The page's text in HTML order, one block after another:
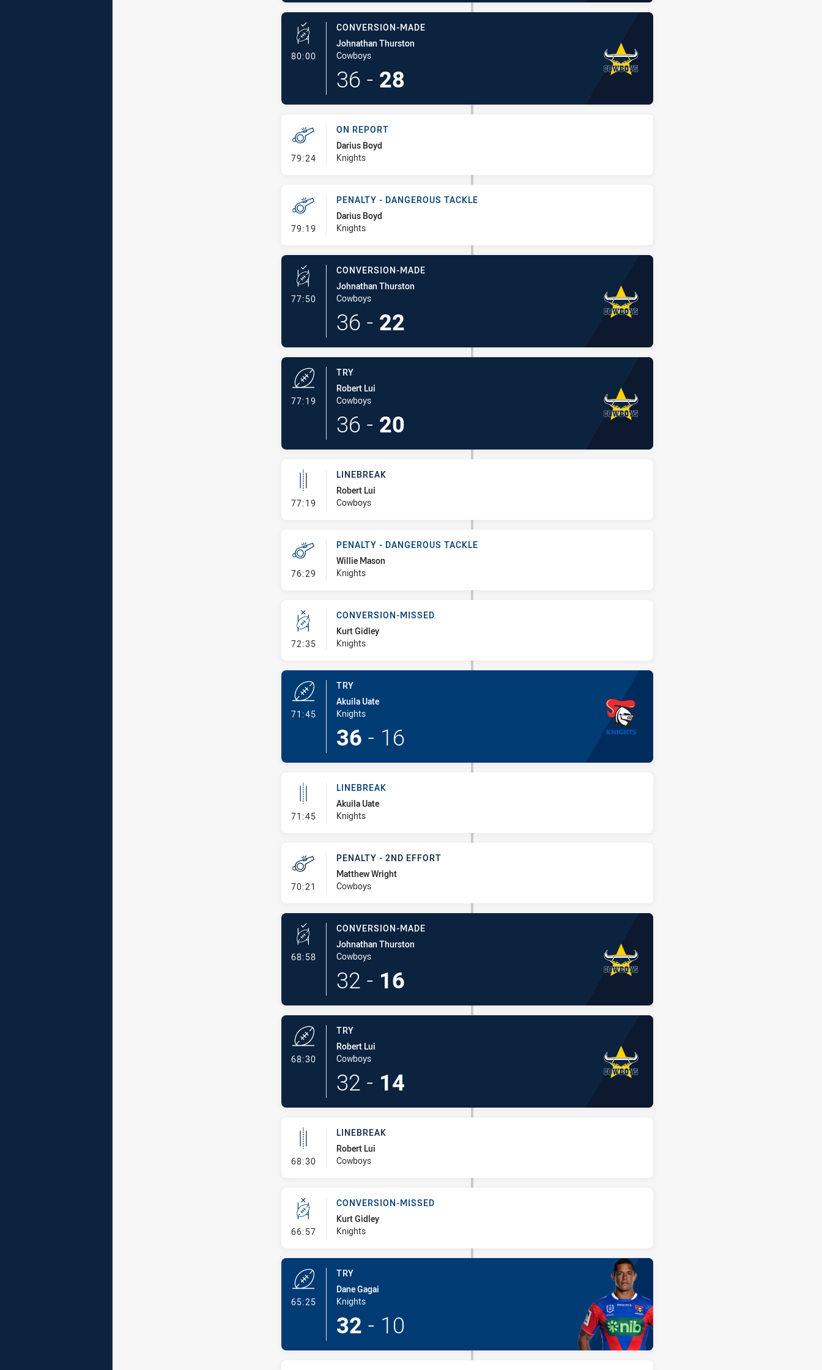
80:00- Conversion-Made
CONVERSION-MADE
Johnathan Thurston
Cowboys
36 - 28
79:24- On Report
ON REPORT
Darius Boyd
Knights
79:19 - Penalty - Dangerous Tackle
PENALTY - DANGEROUS TACKLE
Darius Boyd
Knights
77:50- Conversion-Made
CONVERSION-MADE
Johnathan Thurston
Cowboys
36 - 22
77:19
TRY
Robert Lui
Cowboys
36 - 20
77:19 - Linebreak
LINEBREAK
Robert Lui
Cowboys
76:29 - Penalty - Dangerous Tackle
PENALTY - DANGEROUS TACKLE
Willie Mason
Knights
72:35- Conversion-Missed
CONVERSION-MISSED
Kurt Gidley
Knights
71:45- Try
TRY
Akuila Uate
Knights
36 - 16
71:45- Linebreak
LINEBREAK
Akuila Uate
Knights
70:21 - Penalty - 2nd Effort
PENALTY - 2ND EFFORT
Matthew Wright
Cowboys
68:58- Conversion-Made
CONVERSION-MADE
Johnathan Thurston
Cowboys
32 - 16
68:30- Try
TRY
Robert Lui
Cowboys
32 - 14
68:30- Linebreak
LINEBREAK
Robert Lui
Cowboys
66:57- Conversion-Missed
CONVERSION-MISSED
Kurt Gidley
Knights
65:25- Try
TRY
Dane Gagai
Knights
32 - 10